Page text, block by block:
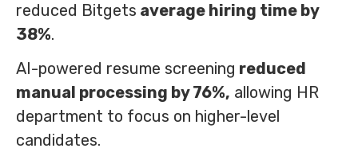
reduced Bitgets average hiring time by
38%.
AI-powered resume screening reduced
manual processing by 76%, allowing HR
department to focus on higher-level
candidates.